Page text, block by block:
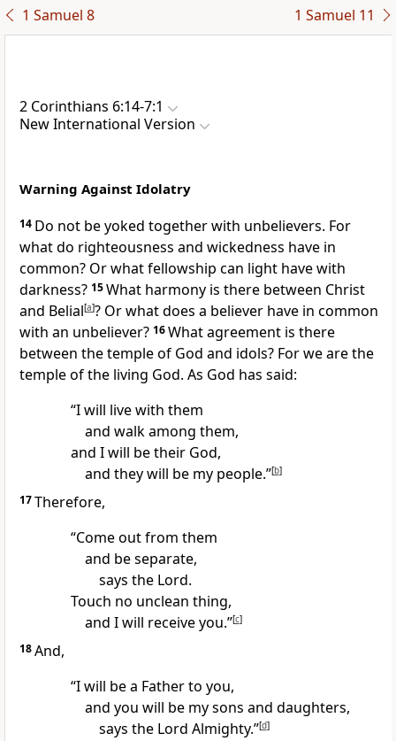
1 Samuel 8 1 Samuel 11
2 Corinthians 6:14-7:1
New International Version
Warning Against Idolatry
14 Do not be yoked togetherwith unbelievers. For
what do righteousness and wickedness have in
common? Or what fellowship can light have with
darkness? 15What harmony is there between Christ
and Belial[a]? Or what does a believer have in common
with an unbeliever? 16What agreement is there
between the temple of God and idols? For we are the
templeof the living God. As God has said:
“I will live with them
and walk among them,
and I will be their God,
and they will be my people.”[b]
17Therefore,
“Come out from them
and be separate,
says the Lord.
Touch no unclean thing,
and I will receive you.”[c]
18And,
“I will be a Father to you,
and you will be my sons and daughters,
says the Lord Almighty.”[d]